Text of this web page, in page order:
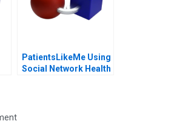
PatientsLikeMe Using
Social Network Health